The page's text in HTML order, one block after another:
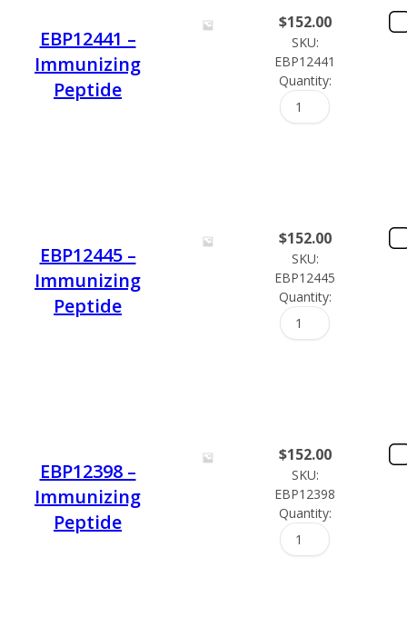
EBP12441 –
Immunizing
Peptide
$152.00
SKU:
EBP12441
Quantity:
EBP12445 –
Immunizing
Peptide
$152.00
SKU:
EBP12445
Quantity:
EBP12398 –
Immunizing
Peptide
$152.00
SKU:
EBP12398
Quantity: